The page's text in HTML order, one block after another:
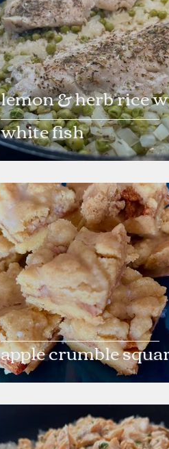
lemon & herb rice
white fish
apple crumble